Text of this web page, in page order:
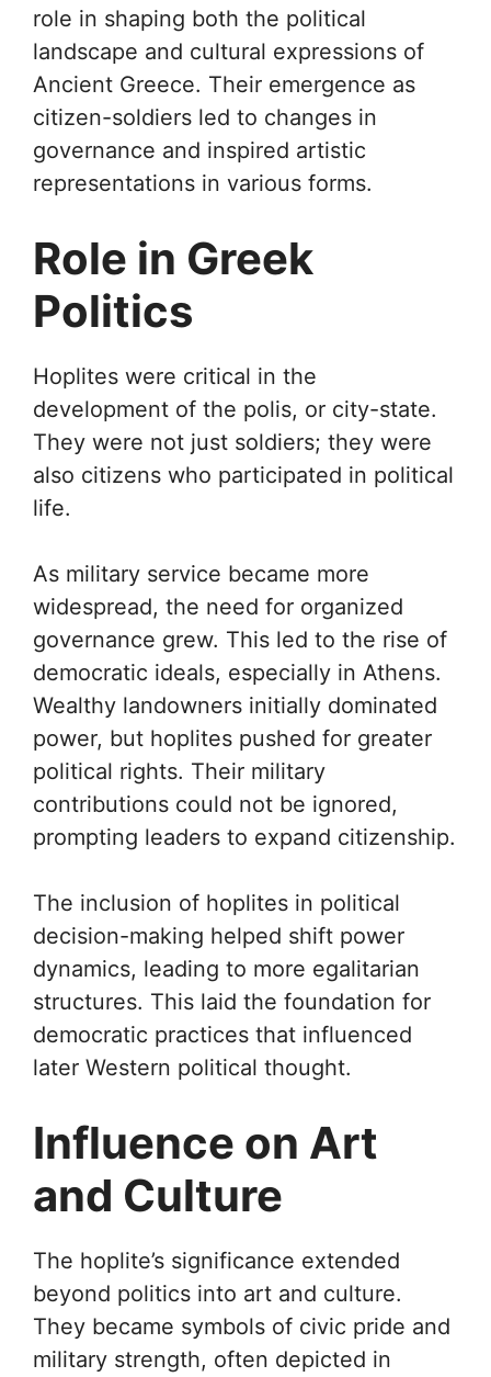
role in shaping both the political
landscape and cultural expressions of
Ancient Greece. Their emergence as
citizen-soldiers led to changes in
governance and inspired artistic
representations in various forms.
Role in Greek
Politics
Hoplites were critical in the
development of the polis, or city-state.
They were not just soldiers; they were
also citizens who participated in political
life.
As military service became more
widespread, the need for organized
governance grew. This led to the rise of
democratic ideals, especially in Athens.
Wealthy landowners initially dominated
power, but hoplites pushed for greater
political rights. Their military
contributions could not be ignored,
prompting leaders to expand citizenship.
The inclusion of hoplites in political
decision-making helped shift power
dynamics, leading to more egalitarian
structures. This laid the foundation for
democratic practices that influenced
later Western political thought.
Influence on Art
and Culture
The hoplite’s significance extended
beyond politics into art and culture.
They became symbols of civic pride and
military strength, often depicted in